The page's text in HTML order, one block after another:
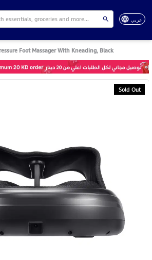
عربي
Foot Massager With Kneading, Black
Sold Out